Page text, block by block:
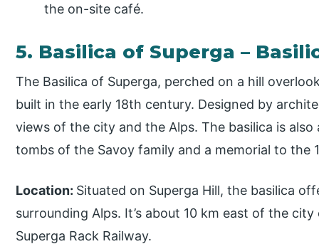
the on-site café.
5. Basilica of Superga –
The Basilica of Superga, perched on a hill
built in the early 18th century. Designed by
views of the city and the Alps. The basilica is
tombs of the Savoy family and a memorial to the
Location: Situated on Superga Hill, the basilica
surrounding Alps. It’s about 10 km east of the
Superga Rack Railway.